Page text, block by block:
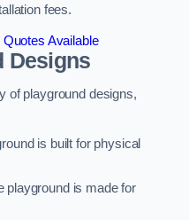
fees.
Available
Designs
of playground designs,
is built for physical
playground is made for